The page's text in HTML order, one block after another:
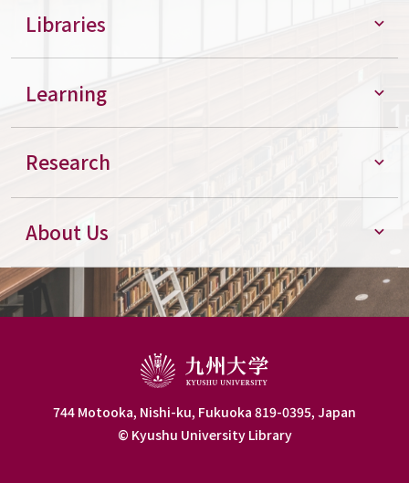
Libraries
Learning
Research
About Us
744 Motooka, Nishi-ku, Fukuoka 819-0395, Japan
© Kyushu University Library